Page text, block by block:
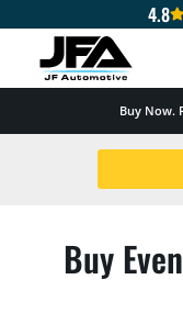
4.8
Buy Now.
Buy